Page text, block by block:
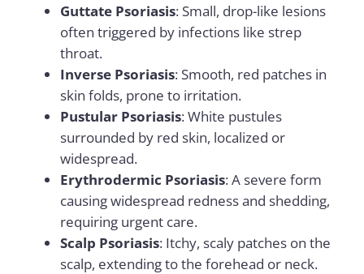
Guttate Psoriasis: Small, drop-like lesions
often triggered by infections like strep
throat.
Inverse Psoriasis: Smooth, red patches in
skin folds, prone to irritation.
Pustular Psoriasis: White pustules
surrounded by red skin, localized or
widespread.
Erythrodermic Psoriasis: A severe form
causing widespread redness and shedding,
requiring urgent care.
Scalp Psoriasis: Itchy, scaly patches on the
scalp, extending to the forehead or neck.